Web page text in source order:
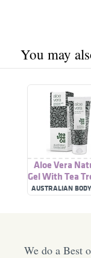
You may
Aloe Vera
Gel With Tea
AUSTRALIAN
We do a Best